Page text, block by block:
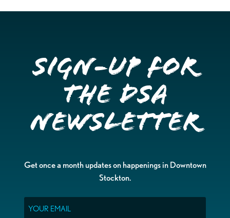
Sign-up for
the DSA
Newsletter
Get once a month updates on happenings in Downtown
Stockton.